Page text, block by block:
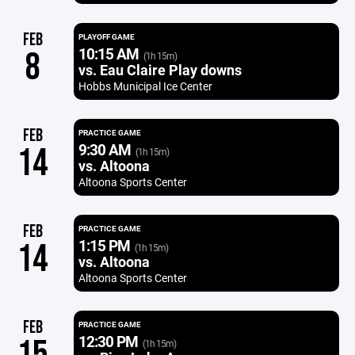
FEB
8
PLAYOFF GAME
10:15 AM (1h 15m)
vs. Eau Claire Play downs
Hobbs Municipal Ice Center
FEB
14
PRACTICE GAME
9:30 AM (1h 15m)
vs. Altoona
Altoona Sports Center
FEB
14
PRACTICE GAME
1:15 PM (1h 15m)
vs. Altoona
Altoona Sports Center
FEB PRACTICE GAME
12:30 PM (1h 15m)